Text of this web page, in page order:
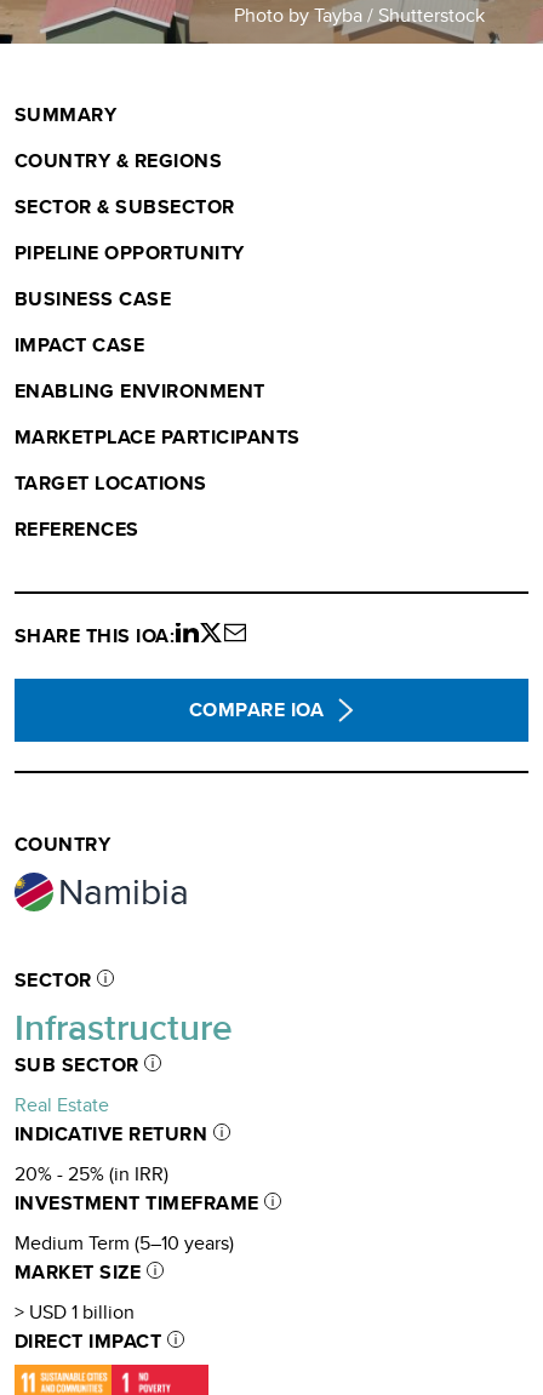
Photo by Tayba / Shutterstock
SUMMARY
COUNTRY & REGIONS
SECTOR & SUBSECTOR
PIPELINE OPPORTUNITY
BUSINESS CASE
IMPACT CASE
ENABLING ENVIRONMENT
MARKETPLACE PARTICIPANTS
TARGET LOCATIONS
REFERENCES
SHARE THIS IOA:ShareShare
Share
COMPARE IOA
COUNTRY
Namibia
SECTOR
Infrastructure
SUB SECTOR
Real Estate
INDICATIVE RETURN
20% - 25% (in IRR)
INVESTMENT TIMEFRAME
Medium Term (5–10 years)
MARKET SIZE
> USD 1 billion
DIRECT IMPACT